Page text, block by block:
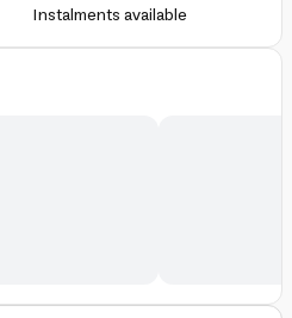
Instalments available